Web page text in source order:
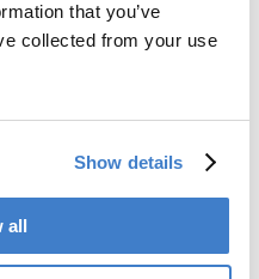
that you’ve
collected from your use
Show details
all